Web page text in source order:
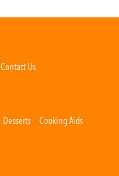
Contact Us
Desserts Cooking Aids